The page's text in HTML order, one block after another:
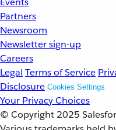
Partners
Newsroom
Newsletter sign-up
Careers
Legal Terms of Service
Disclosure Cookies Settings
Your Privacy Choices
© Copyright 2025